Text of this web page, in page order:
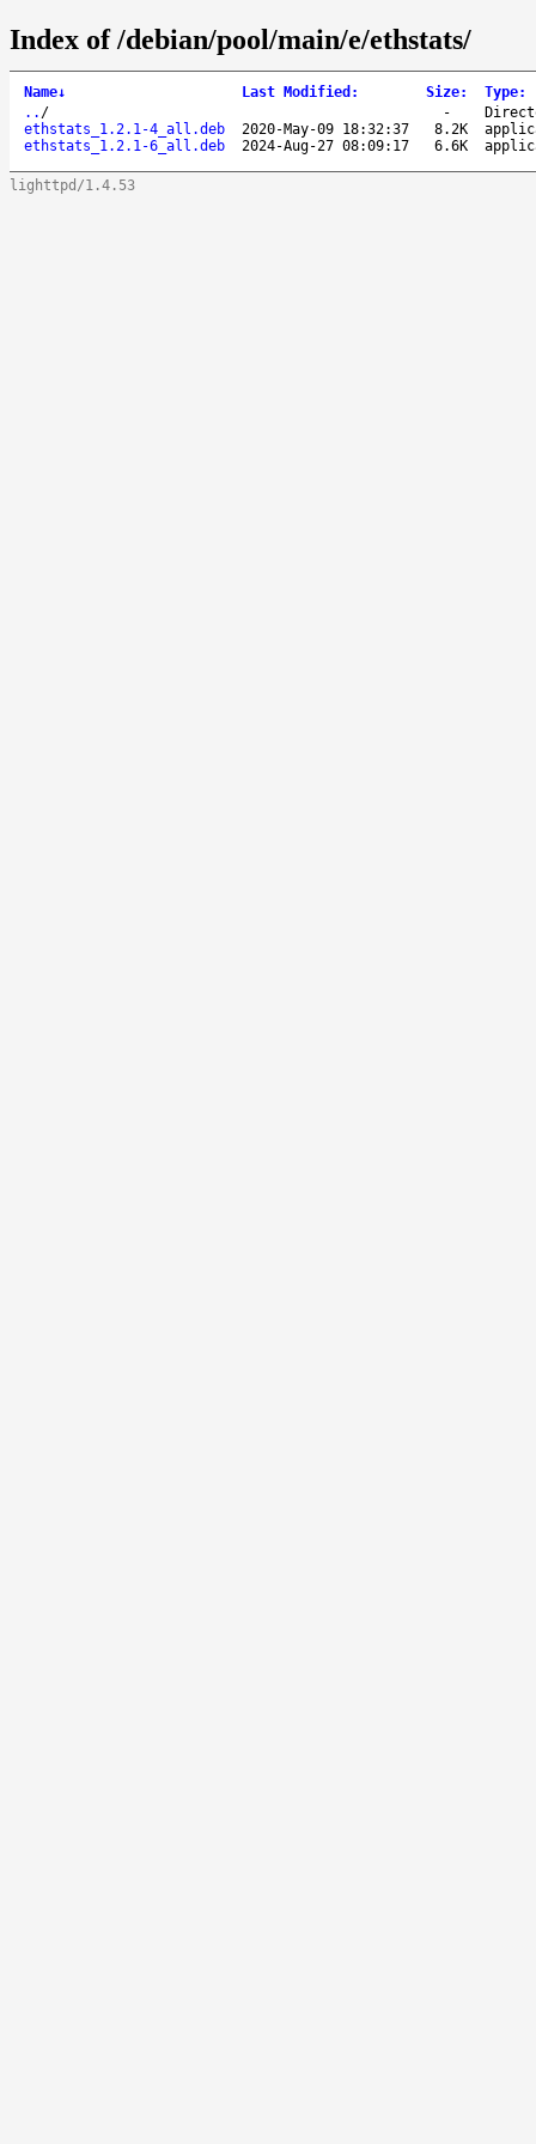
Index of /debian/pool/main/e/ethstats/
Name↓ Last Modified : Size: Type:
.. / -
ethstats_1.2.1-4_all.deb
2020-May-09 18:32:37 8.2K
ethstats_1.2.1-6_all.deb
2024-Aug-27 08:09:17 6.6K
lighttpd/1.4.53